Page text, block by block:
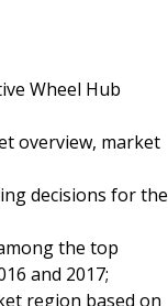
Wheel Hub
overview, market
decisions for the
the top
and 2017;
region based on